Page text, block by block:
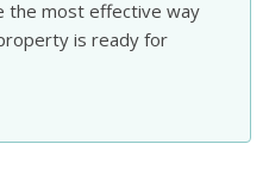
the most effective way
is ready for